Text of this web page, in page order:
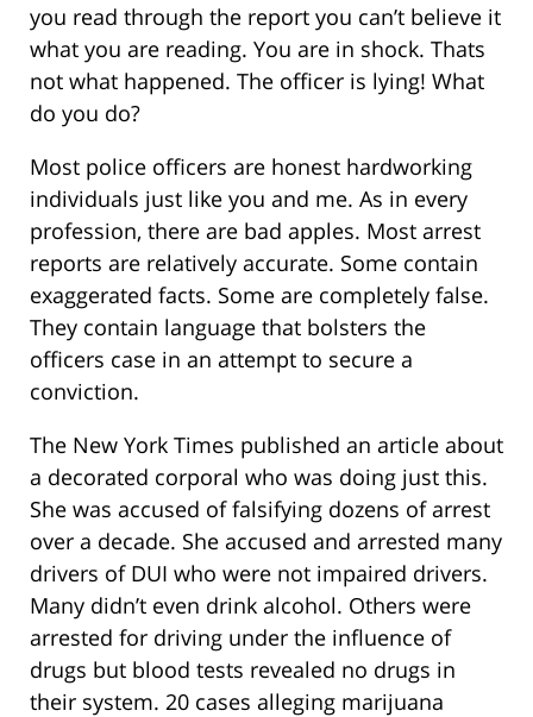
you read through the report you can’t believe it
what you are reading. You are in shock. Thats
not what happened. The officer is lying! What
do you do?
Most police officers are honest hardworking
individuals just like you and me. As in every
profession, there are bad apples. Most arrest
reports are relatively accurate. Some contain
exaggerated facts. Some are completely false.
They contain language that bolsters the
officers case in an attempt to secure a
conviction.
The New York Times published an article about
a decorated corporal who was doing just this.
She was accused of falsifying dozens of arrest
over a decade. She accused and arrested many
drivers of DUI who were not impaired drivers.
Many didn’t even drink alcohol. Others were
arrested for driving under the influence of
drugs but blood tests revealed no drugs in
their system. 20 cases alleging marijuana